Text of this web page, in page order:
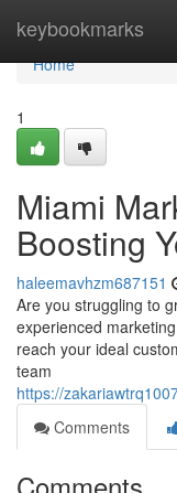
keybookmarks
Home
Home
1
Miami
Boosting
haleemavhzm687151
Are you struggling to
experienced
reach your ideal
team
https://
Comments